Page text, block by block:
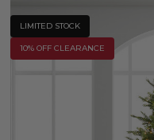
LIMITED STOCK
10% OFF CLEARANCE